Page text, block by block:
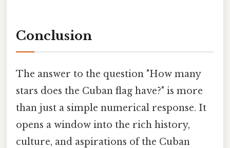
Conclusion
The answer to the question "How many
stars does the Cuban flag have?" is more
than just a simple numerical response. It
opens a window into the rich history,
culture, and aspirations of the Cuban